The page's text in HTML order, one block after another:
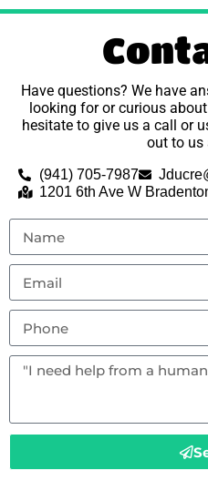
Have questions? We have
looking for or curious
hesitate to give us a call or
out to us
(941) 705-7987
1201 6th Ave W